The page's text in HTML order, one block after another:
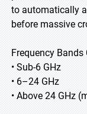
to automatically
before massive
Frequency Bands
• Sub-6 GHz
• 6–24 GHz
• Above 24 GHz